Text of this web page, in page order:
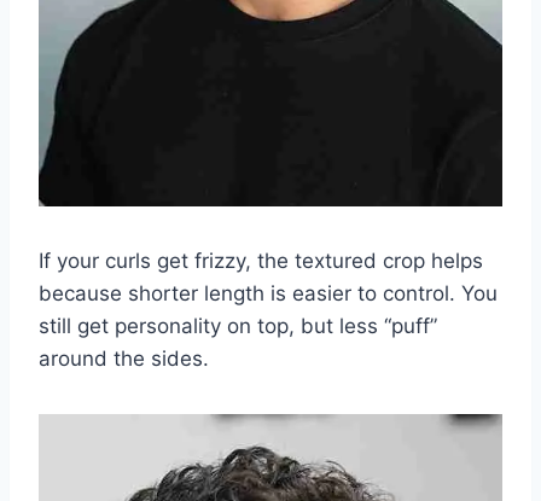
If your curls get frizzy, the textured crop helps
because shorter length is easier to control. You
still get personality on top, but less “puff”
around the sides.